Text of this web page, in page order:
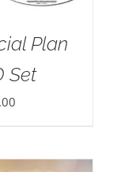
Plan
Set